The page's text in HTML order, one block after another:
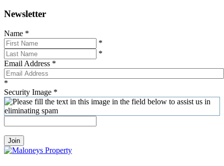
Newsletter
Name *
*
*
Email Address *
*
Security Image *
Join